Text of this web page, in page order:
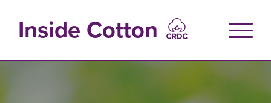
contentInside Cotton